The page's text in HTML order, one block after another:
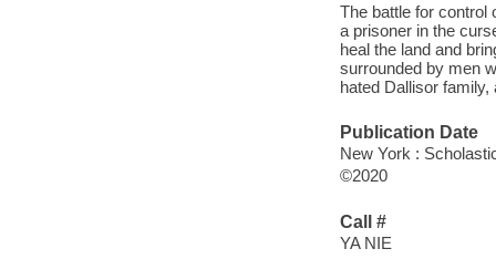
The battle for control
a prisoner in the
heal the land and
surrounded by men
hated Dallisor
Publication Date
New York :
©2020
Call #
YA NIE